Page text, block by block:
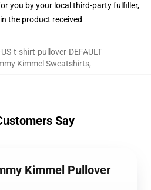
you by your local third-party fulfiller,
the product received
t-shirt-pullover-DEFAULT
Kimmel Sweatshirts,
Say
Kimmel Pullover